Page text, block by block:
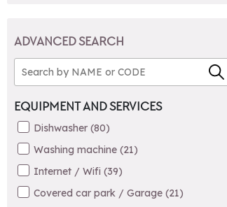
ADVANCED SEARCH
EQUIPMENT AND SERVICES
Dishwasher (80)
Washing machine (21)
Internet / Wifi (39)
Covered car park / Garage (21)